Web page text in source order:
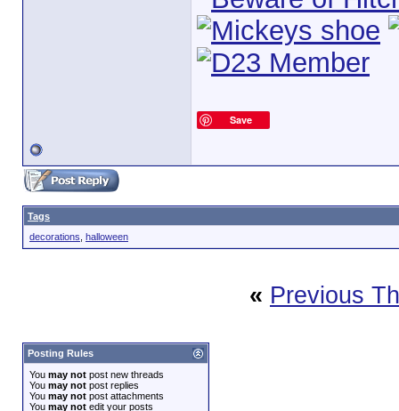
Save
Tags
decorations halloween
« Previous
Posting Rules
You may not post new threads
You may not post replies
You may not post attachments
You may not edit your posts